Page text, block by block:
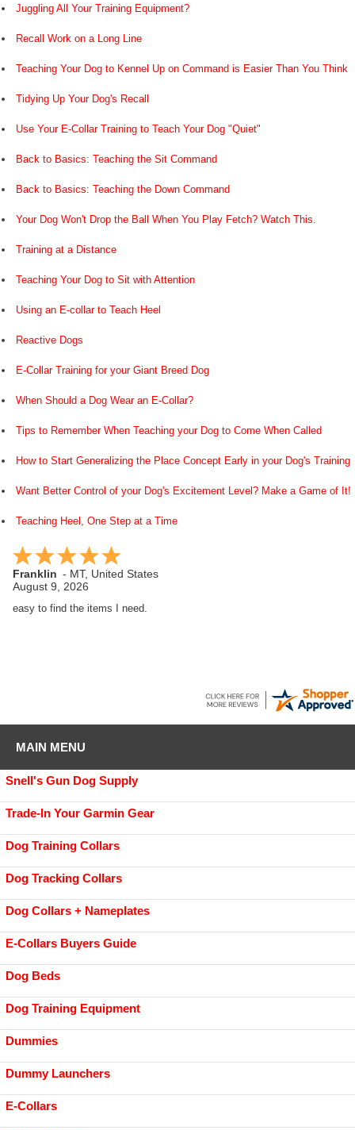
Juggling All Your Training Equipment?
Recall Work on a Long Line
Teaching Your Dog to Kennel Up on Command is Easier Than You Think
Tidying Up Your Dog's Recall
Use Your E-Collar Training to Teach Your Dog "Quiet"
Back to Basics: Teaching the Sit Command
Back to Basics: Teaching the Down Command
Your Dog Won't Drop the Ball When You Play Fetch? Watch This.
Training at a Distance
Teaching Your Dog to Sit with Attention
Using an E-collar to Teach Heel
Reactive Dogs
E-Collar Training for your Giant Breed Dog
When Should a Dog Wear an E-Collar?
Tips to Remember When Teaching your Dog to Come When Called
How to Start Generalizing the Place Concept Early in your Dog's Training
Want Better Control of your Dog's Excitement Level? Make a Game of It!
Teaching Heel, One Step at a Time
Franklin - MT, United States
August 9, 2026
easy to find the items I need.
MAIN MENU
Snell's Gun Dog Supply
Trade-In Your Garmin Gear
Dog Training Collars
Dog Tracking Collars
Dog Collars + Nameplates
E-Collars Buyers Guide
Dog Beds
Dog Training Equipment
Dummies
Dummy Launchers
E-Collars